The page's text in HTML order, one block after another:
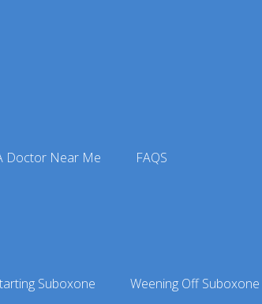
Doctor Near Me FAQS
Suboxone Weening Off Suboxone
» Green Garden, KS Suboxone